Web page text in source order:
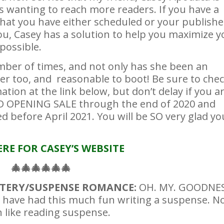
to reach more readers. If you have a
you have either scheduled or your
Casey has a solution to help you maximize
of times, and not only has she been an
too, and reasonable to boot! Be sure to
at the link below, but don’t delay if you
OPENING SALE through the end of 2020 and
April 2021. You will be SO very glad
FOR CASEY’S WEBSITE
🎄🎄🎄🎄🎄🎄
SUSPENSE ROMANCE: OH. MY.
had this much fun writing a suspense.
like reading suspense.